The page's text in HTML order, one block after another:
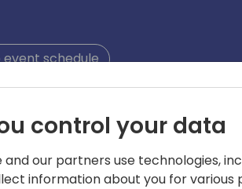
event schedule
control your data
and our partners use technologies,
information about you for various